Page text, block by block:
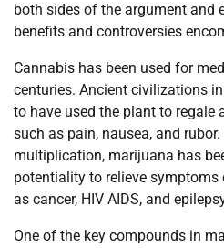
both sides of the argument and
benefits and controversies
Cannabis has been used for
centuries. Ancient civilizations
to have used the plant to regale
such as pain, nausea, and
multiplication, marijuana has
potentiality to relieve symptoms
as cancer, HIV AIDS, and
One of the key compounds in